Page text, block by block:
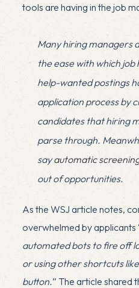
tools are having in the job
Many hiring managers
the ease with which
help-wanted postings
application process by
candidates that hiring
parse through.
sayautomatic
out of opportunities.
As the WSJ article notes,
overwhelmed by applicants
automated bots to fire off
or using other shortcuts like
button.” The article shared